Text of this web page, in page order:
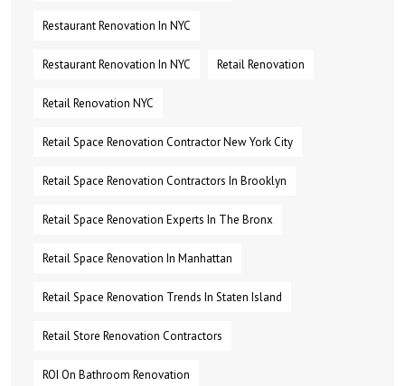
Restaurant Renovation In NYC
Restaurant Renovation In NYC Retail Renovation
Retail Renovation NYC
Retail Space Renovation Contractor New York City
Retail Space Renovation Contractors In Brooklyn
Retail Space Renovation Experts In The Bronx
Retail Space Renovation In Manhattan
Retail Space Renovation Trends In Staten Island
Retail Store Renovation Contractors
ROI On Bathroom Renovation